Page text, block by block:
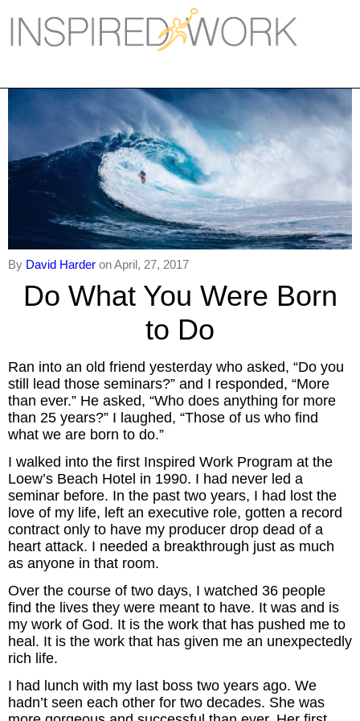
Home
Workplace
Engagement
Individual Services
Overview
Inspired Social Networking
Inspired Presentations
Organizational Services
Inspired Leadership
Executive Development
Inspired Sales
Inspired Presentations
David Harder, Founder
By David Harder on April, 27, 2017
Do What You Were Born
to Do
Ran into an old friend yesterday who asked, “Do you
still lead those seminars?” and I responded, “More
than ever.” He asked, “Who does anything for more
than 25 years?” I laughed, “Those of us who find
what we are born to do.”
I walked into the first Inspired Work Program at the
Loew’s Beach Hotel in 1990. I had never led a
seminar before. In the past two years, I had lost the
love of my life, left an executive role, gotten a record
contract only to have my producer drop dead of a
heart attack. I needed a breakthrough just as much
as anyone in that room.
Over the course of two days, I watched 36 people
find the lives they were meant to have. It was and is
my work of God. It is the work that has pushed me to
heal. It is the work that has given me an unexpectedly
rich life.
I had lunch with my last boss two years ago. We
hadn’t seen each other for two decades. She was